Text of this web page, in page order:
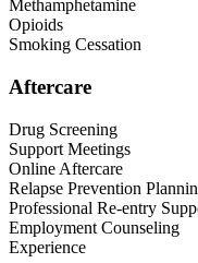
Methamphetamine
Opioids
Smoking Cessation
Aftercare
Drug Screening
Support Meetings
Online Aftercare
Relapse Prevention
Professional Re-entry
Employment Counseling
Experience